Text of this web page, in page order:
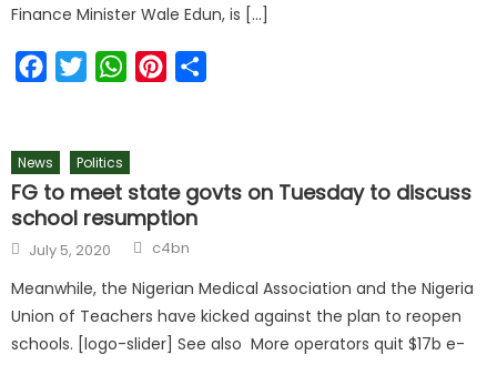
Finance Minister Wale Edun, is […]
FacebookTwitterWhatsAppPinterest
News Politics
FG to meet state govts on Tuesday to discuss
school resumption
July 5, 2020 c4bn
Meanwhile, the Nigerian Medical Association and the Nigeria
Union of Teachers have kicked against the plan to reopen
schools. [logo-slider] See also More operators quit $17b e-